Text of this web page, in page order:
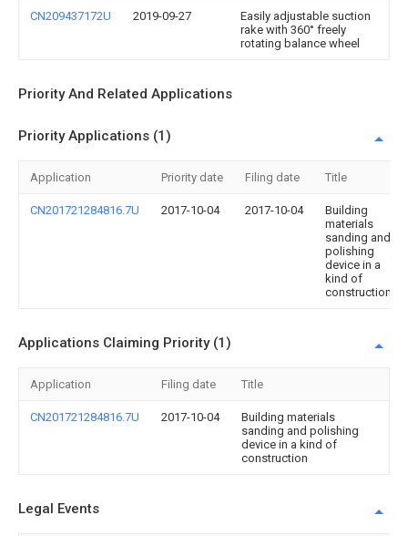
CN209437172U 2019-09-27
Easily adjustable suction
rake with 360° freely
rotating balance wheel
Priority And Related Applications
Priority Applications (1)
Application Priority date Filing date Title
CN201721284816.7U 2017-10-04 2017-10-04
Building
materials
sanding and
polishing
device in a
kind of
construction
Applications Claiming Priority (1)
Application Filing date Title
CN201721284816.7U 2017-10-04
Building materials
sanding and polishing
device in a kind of
construction
Legal Events